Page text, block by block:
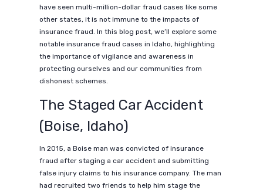
have seen multi-million-dollar fraud cases like some
other states, it is not immune to the impacts of
insurance fraud. In this blog post, we’ll explore some
notable insurance fraud cases in Idaho, highlighting
the importance of vigilance and awareness in
protecting ourselves and our communities from
dishonest schemes.
The Staged Car Accident
(Boise, Idaho)
In 2015, a Boise man was convicted of insurance
fraud after staging a car accident and submitting
false injury claims to his insurance company. The man
had recruited two friends to help him stage the